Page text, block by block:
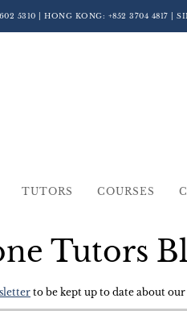
5310 | HONG KONG: +852 3704 4817 |
TUTORS COURSES
Tutors
to be kept up to date about